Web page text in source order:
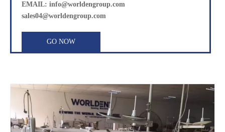
EMAIL: info@worldengroup.com
sales04@worldengroup.com
GO NOW